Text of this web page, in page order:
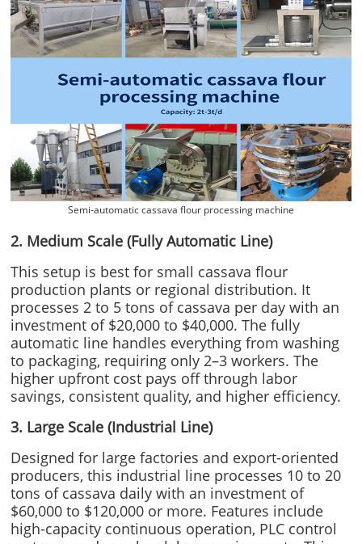
Semi-automatic cassava flour processing machine
2. Medium Scale (Fully Automatic Line)
This setup is best for small cassava flour
production plants or regional distribution. It
processes 2 to 5 tons of cassava per day with an
investment of $20,000 to $40,000. The fully
automatic line handles everything from washing
to packaging, requiring only 2–3 workers. The
higher upfront cost pays off through labor
savings, consistent quality, and higher efficiency.
3. Large Scale (Industrial Line)
Designed for large factories and export-oriented
producers, this industrial line processes 10 to 20
tons of cassava daily with an investment of
$60,000 to $120,000 or more. Features include
high-capacity continuous operation, PLC control